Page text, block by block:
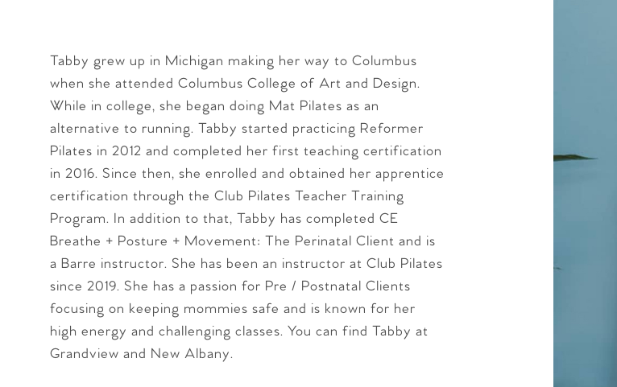
Tabby grew up in Michigan making her way to Columbus
when she attended Columbus College of Art and Design.
While in college, she began doing Mat Pilates as an
alternative to running. Tabby started practicing Reformer
Pilates in 2012 and completed her first teaching certification
in 2016. Since then, she enrolled and obtained her apprentice
certification through the Club Pilates Teacher Training
Program. In addition to that, Tabby has completed CE
Breathe + Posture + Movement: The Perinatal Client and is
a Barre instructor. She has been an instructor at Club Pilates
since 2019. She has a passion for Pre / Postnatal Clients
focusing on keeping mommies safe and is known for her
high energy and challenging classes. You can find Tabby at
Grandview and New Albany.